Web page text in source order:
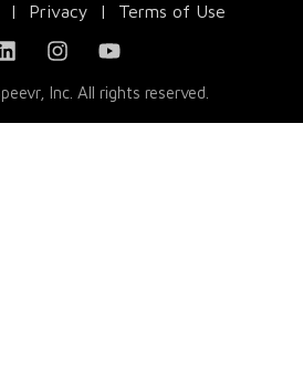
| Privacy | Terms of Use
Inc. All rights reserved.